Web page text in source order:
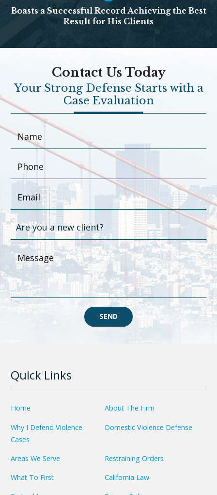
Boasts a Successful Record Achieving the Best
Result for His Clients
Contact Us Today
Your Strong Defense Starts with a
Case Evaluation
SEND
Quick Links
Home About The Firm
Why I Defend Violence
Cases
Domestic Violence Defense
Areas We Serve Restraining Orders
What To First California Law